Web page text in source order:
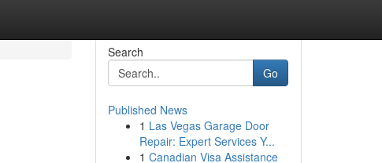
Search
Go
Published News
1 Las Vegas Garage Door
Repair: Expert Services Y...
1 Canadian Visa Assistance